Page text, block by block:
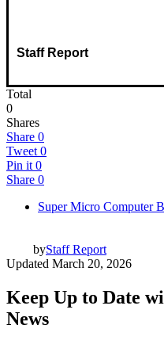
Staff Report
Total
0
Shares
Share 0
Tweet 0
Pin it 0
Share 0
Super Micro Computer
byStaff Report
Updated March 20, 2026
Keep Up to Date
News